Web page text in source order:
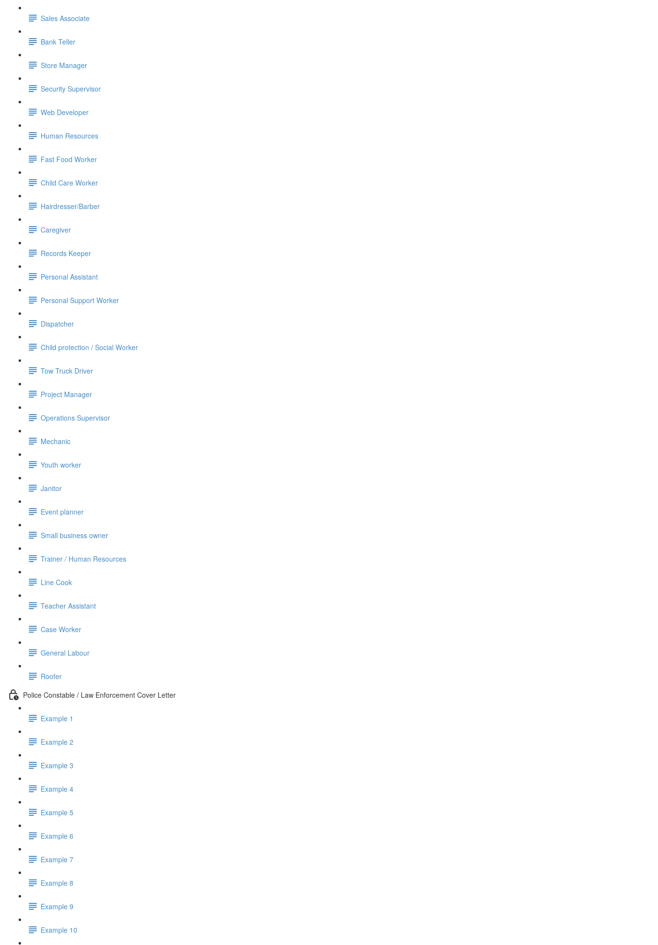
Sales Associate
Bank Teller
Store Manager
Security Supervisor
Web Developer
Human Resources
Fast Food Worker
Child Care Worker
Hairdresser/Barber
Caregiver
Records Keeper
Personal Assistant
Personal Support Worker
Dispatcher
Child protection / Social Worker
Tow Truck Driver
Project Manager
Operations Supervisor
Mechanic
Youth worker
Janitor
Event planner
Small business owner
Trainer / Human Resources
Line Cook
Teacher Assistant
Case Worker
General Labour
Roofer
Police Constable / Law Enforcement Cover Letter
Example 1
Example 2
Example 3
Example 4
Example 5
Example 6
Example 7
Example 8
Example 9
Example 10